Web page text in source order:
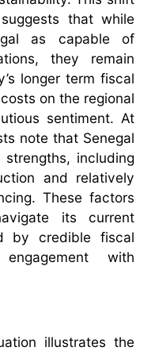
that while
as capable of
they remain
longer term fiscal
on the regional
sentiment. At
note that Senegal
including
and relatively
These factors
its current
by credible fiscal
with
illustrates the